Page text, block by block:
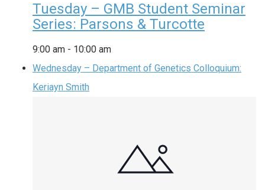
Tuesday – GMB Student Seminar
Series: Parsons & Turcotte
9:00 am - 10:00 am
Wednesday – Department of Genetics Colloquium:
Keriayn Smith